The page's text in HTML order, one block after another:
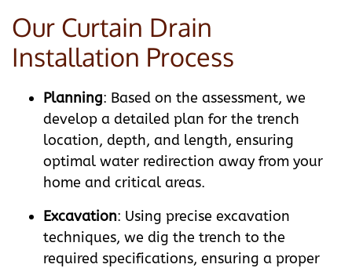
Our Curtain Drain
Installation Process
Planning: Based on the assessment, we
develop a detailed plan for the trench
location, depth, and length, ensuring
optimal water redirection away from your
home and critical areas.
Excavation: Using precise excavation
techniques, we dig the trench to the
required specifications, ensuring a proper